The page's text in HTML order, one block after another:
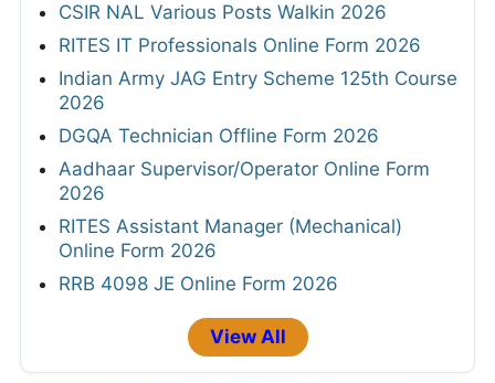
CSIR NAL Various Posts Walkin 2026
RITES IT Professionals Online Form 2026
Indian Army JAG Entry Scheme 125th Course
2026
DGQA Technician Offline Form 2026
Aadhaar Supervisor/Operator Online Form
2026
RITES Assistant Manager (Mechanical)
Online Form 2026
RRB 4098 JE Online Form 2026
View All